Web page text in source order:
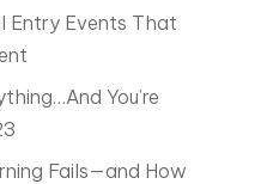
Entry Events That
You’re
Fails—and How